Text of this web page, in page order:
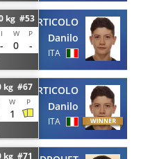
kg #53
I W P
- 0
-
ARTICOLO
Danilo
ITA
kg #67
W P
1
ARTICOLO
Danilo
ITA
kg #71